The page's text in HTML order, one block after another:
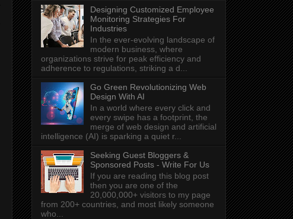
Designing Customized Employee
Monitoring Strategies For
Industries
In the ever-evolving landscape of
modern business, where
organizations strive for peak efficiency and
adherence to regulations, striking a d...
Go Green Revolutionizing Web
Design With AI
In a world where every click and
every swipe has a footprint, the
merge of web design and artificial
intelligence (AI) is sparking a quiet r...
Seeking Guest Bloggers &
Sponsored Posts - Write For Us
If you are reading this blog post
then you are one of the
20,000,000+ visitors to my page
from 200+ countries, and most likely someone
who...